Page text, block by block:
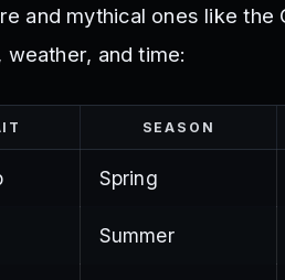
and mythical ones like the
and time:
SEASON
Spring
Summer